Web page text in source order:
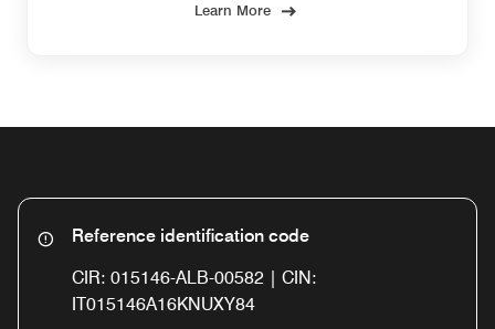
Learn More
Reference identification code
CIR: 015146-ALB-00582 | CIN:
IT015146A16KNUXY84